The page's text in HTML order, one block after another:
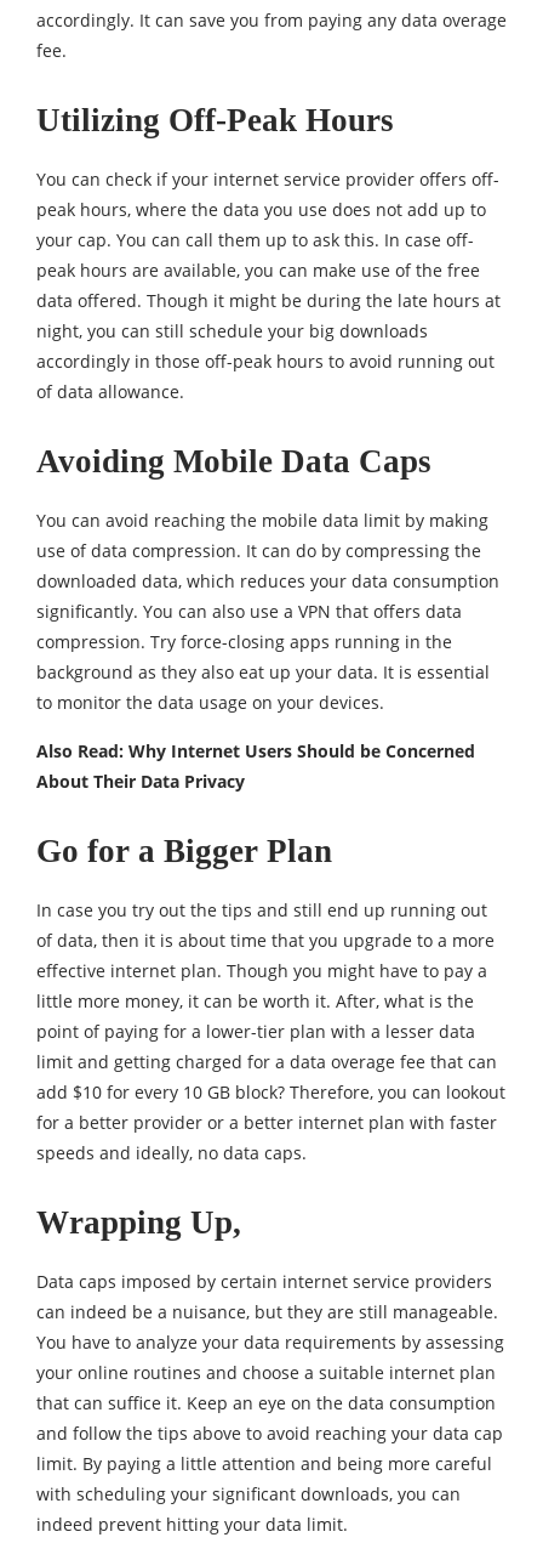
accordingly. It can save you from paying any data overage
fee.
Utilizing Off-Peak Hours
You can check if your internet service provider offers off-
peak hours, where the data you use does not add up to
your cap. You can call them up to ask this. In case off-
peak hours are available, you can make use of the free
data offered. Though it might be during the late hours at
night, you can still schedule your big downloads
accordingly in those off-peak hours to avoid running out
of data allowance.
Avoiding Mobile Data Caps
You can avoid reaching the mobile data limit by making
use of data compression. It can do by compressing the
downloaded data, which reduces your data consumption
significantly. You can also use a VPN that offers data
compression. Try force-closing apps running in the
background as they also eat up your data. It is essential
to monitor the data usage on your devices.
Also Read: Why Internet Users Should be Concerned
About Their Data Privacy
Go for a Bigger Plan
In case you try out the tips and still end up running out
of data, then it is about time that you upgrade to a more
effective internet plan. Though you might have to pay a
little more money, it can be worth it. After, what is the
point of paying for a lower-tier plan with a lesser data
limit and getting charged for a data overage fee that can
add $10 for every 10 GB block? Therefore, you can lookout
for a better provider or a better internet plan with faster
speeds and ideally, no data caps.
Wrapping Up,
Data caps imposed by certain internet service providers
can indeed be a nuisance, but they are still manageable.
You have to analyze your data requirements by assessing
your online routines and choose a suitable internet plan
that can suffice it. Keep an eye on the data consumption
and follow the tips above to avoid reaching your data cap
limit. By paying a little attention and being more careful
with scheduling your significant downloads, you can
indeed prevent hitting your data limit.